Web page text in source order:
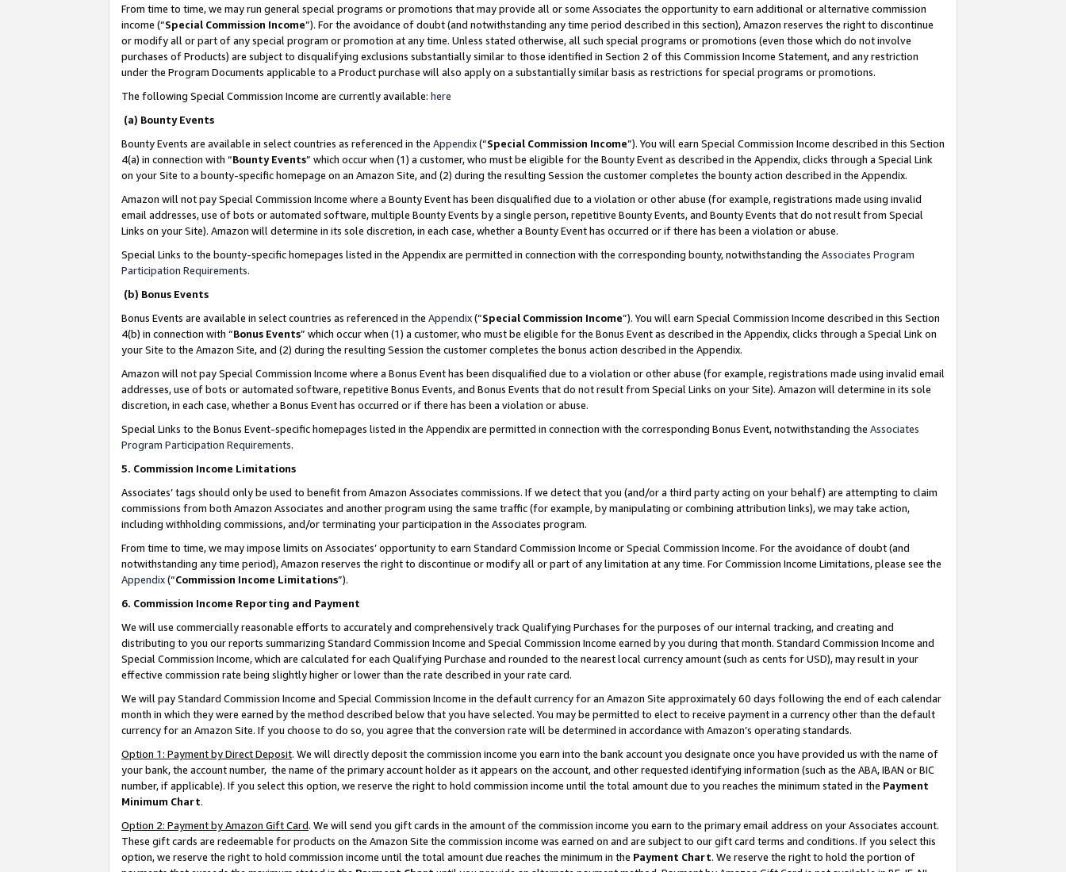
From time to time, we may run general special programs or promotions that may provide all or some Associates the opportunity to earn additional or alternative commission
income (“Special Commission Income”). For the avoidance of doubt (and notwithstanding any time period described in this section), Amazon reserves the right to discontinue
or modify all or part of any special program or promotion at any time. Unless stated otherwise, all such special programs or promotions (even those which do not involve
purchases of Products) are subject to disqualifying exclusions substantially similar to those identified in Section 2 of this Commission Income Statement, and any restriction
under the Program Documents applicable to a Product purchase will also apply on a substantially similar basis as restrictions for special programs or promotions.
The following Special Commission Income are currently available: here
(a) Bounty Events
Bounty Events are available in select countries as referenced in the Appendix(“Special Commission Income”). You will earn Special Commission Income described in this Section
4(a) in connection with “Bounty Events” which occur when (1) a customer, who must be eligible for the Bounty Event as described in the Appendix, clicks through a Special Link
on your Site to a bounty-specific homepage on an Amazon Site, and (2) during the resulting Session the customer completes the bounty action described in the Appendix.
Amazon will not pay Special Commission Income where a Bounty Event has been disqualified due to a violation or other abuse (for example, registrations made using invalid
email addresses, use of bots or automated software, multiple Bounty Events by a single person, repetitive Bounty Events, and Bounty Events that do not result from Special
Links on your Site). Amazon will determine in its sole discretion, in each case, whether a Bounty Event has occurred or if there has been a violation or abuse.
Special Links to the bounty-specific homepages listed in the Appendix are permitted in connection with the corresponding bounty, notwithstanding the Associates Program
Participation Requirements.
(b) Bonus Events
Bonus Events are available in select countries as referenced in the Appendix(“Special Commission Income”). You will earn Special Commission Income described in this Section
4(b) in connection with “Bonus Events” which occur when (1) a customer, who must be eligible for the Bonus Event as described in the Appendix, clicks through a Special Link on
your Site to the Amazon Site, and (2) during the resulting Session the customer completes the bonus action described in the Appendix.
Amazon will not pay Special Commission Income where a Bonus Event has been disqualified due to a violation or other abuse (for example, registrations made using invalid email
addresses, use of bots or automated software, repetitive Bonus Events, and Bonus Events that do not result from Special Links on your Site). Amazon will determine in its sole
discretion, in each case, whether a Bonus Event has occurred or if there has been a violation or abuse.
Special Links to the Bonus Event-specific homepages listed in the Appendix are permitted in connection with the corresponding Bonus Event, notwithstanding the Associates
Program Participation Requirements.
5. Commission Income Limitations
Associates’ tags should only be used to benefit from Amazon Associates commissions. If we detect that you (and/or a third party acting on your behalf) are attempting to claim
commissions from both Amazon Associates and another program using the same traffic (for example, by manipulating or combining attribution links), we may take action,
including withholding commissions, and/or terminating your participation in the Associates program.
From time to time, we may impose limits on Associates’ opportunity to earn Standard Commission Income or Special Commission Income. For the avoidance of doubt (and
notwithstanding any time period), Amazon reserves the right to discontinue or modify all or part of any limitation at any time. For Commission Income Limitations, please see the
Appendix(“Commission Income Limitations”).
6. Commission Income Reporting and Payment
We will use commercially reasonable efforts to accurately and comprehensively track Qualifying Purchases for the purposes of our internal tracking, and creating and
distributing to you our reports summarizing Standard Commission Income and Special Commission Income earned by you during that month. Standard Commission Income and
Special Commission Income, which are calculated for each Qualifying Purchase and rounded to the nearest local currency amount (such as cents for USD), may result in your
effective commission rate being slightly higher or lower than the rate described in your rate card.
We will pay Standard Commission Income and Special Commission Income in the default currency for an Amazon Site approximately 60 days following the end of each calendar
month in which they were earned by the method described below that you have selected. You may be permitted to elect to receive payment in a currency other than the default
currency for an Amazon Site. If you choose to do so, you agree that the conversion rate will be determined in accordance with Amazon’s operating standards.
Option 1: Payment by Direct Deposit. We will directly deposit the commission income you earn into the bank account you designate once you have provided us with the name of
your bank, the account number, the name of the primary account holder as it appears on the account, and other requested identifying information (such as the ABA, IBAN or BIC
number, if applicable). If you select this option, we reserve the right to hold commission income until the total amount due to you reaches the minimum stated in the Payment
Minimum Chart.
Option 2: Payment by Amazon Gift Card. We will send you gift cards in the amount of the commission income you earn to the primary email address on your Associates account.
These gift cards are redeemable for products on the Amazon Site the commission income was earned on and are subject to our gift card terms and conditions. If you select this
option, we reserve the right to hold commission income until the total amount due reaches the minimum in the Payment Chart. We reserve the right to hold the portion of